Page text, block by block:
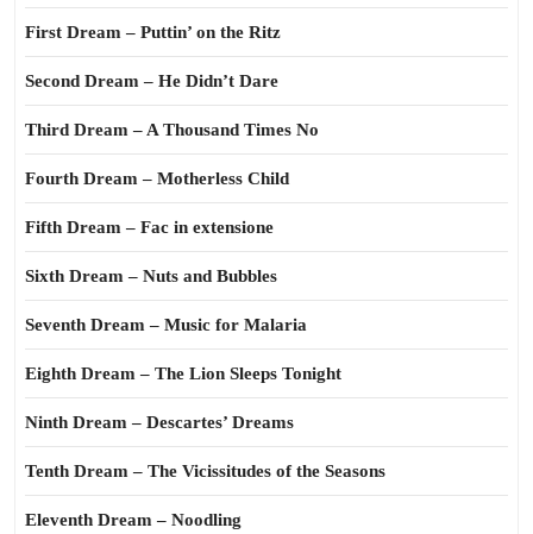
First Dream – Puttin’ on the Ritz
Second Dream – He Didn’t Dare
Third Dream – A Thousand Times No
Fourth Dream – Motherless Child
Fifth Dream – Fac in extensione
Sixth Dream – Nuts and Bubbles
Seventh Dream – Music for Malaria
Eighth Dream – The Lion Sleeps Tonight
Ninth Dream – Descartes’ Dreams
Tenth Dream – The Vicissitudes of the Seasons
Eleventh Dream – Noodling